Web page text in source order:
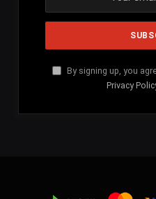
By signing up, you
Privacy